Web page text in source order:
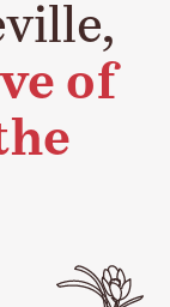
of